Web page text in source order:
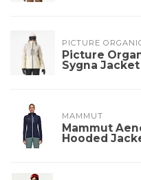
PICTURE
Picture
Sygna
MAMMUT
Mammut
Hooded